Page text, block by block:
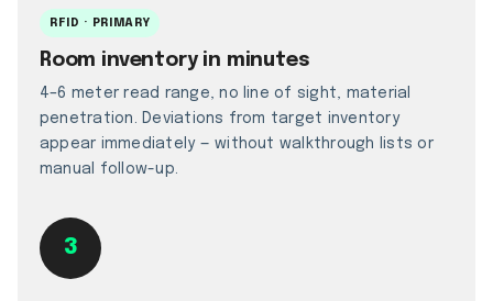
RFID · PRIMARY
Room inventory in minutes
4–6 meter read range, no line of sight, material
penetration. Deviations from target inventory
appear immediately — without walkthrough lists or
manual follow-up.
3